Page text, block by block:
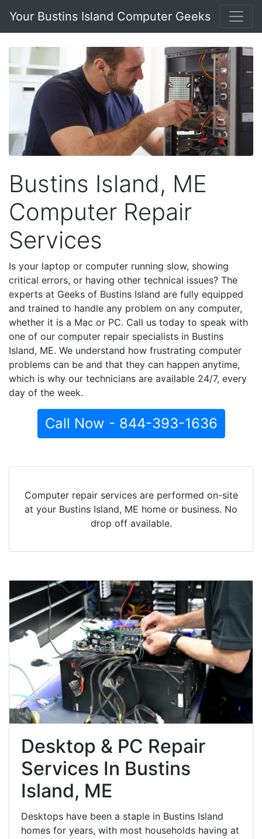
Your Bustins Island Computer Geeks
Bustins Island, ME
Computer Repair
Services
Is your laptop or computer running slow, showing
critical errors, or having other technical issues? The
experts at Geeks of Bustins Island are fully equipped
and trained to handle any problem on any computer,
whether it is a Mac or PC. Call us today to speak with
one of our computer repair specialists in Bustins
Island, ME. We understand how frustrating computer
problems can be and that they can happen anytime,
which is why our technicians are available 24/7, every
day of the week.
Call Now - 844-393-1636
Computer repair services are performed on-site
at your Bustins Island, ME home or business. No
drop off available.
Desktop & PC Repair
Services In Bustins
Island, ME
Desktops have been a staple in Bustins Island
homes for years, with most households having at